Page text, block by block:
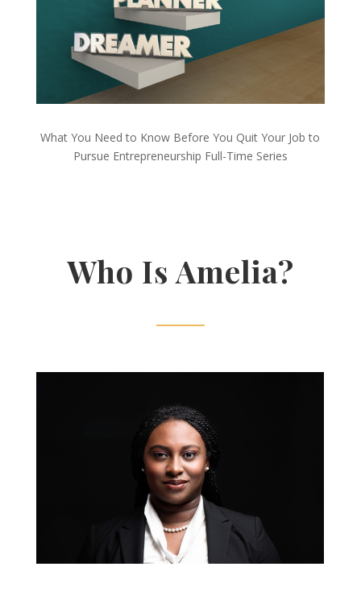
What You Need to Know Before You Quit Your Job to
Pursue Entrepreneurship Full-Time Series
Who Is Amelia?